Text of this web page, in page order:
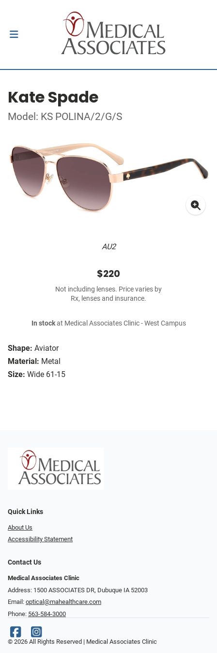
Kate Spade
Model: KS POLINA/2/G/S
AU2
Shape: Aviator
Material: Metal
Size: Wide 61-15
$220
Not including lenses. Price varies by
Rx, lenses and insurance.
In stockat Medical Associates Clinic - West Campus
Quick Links
About Us
Accessibility Statement
Contact Us
Medical Associates Clinic
Address: 1500 ASSOCIATES DR, Dubuque IA 52003
Email: optical@mahealthcare.com
Phone: 563-584-3000
© 2026 All Rights Reserved | Medical Associates Clinic